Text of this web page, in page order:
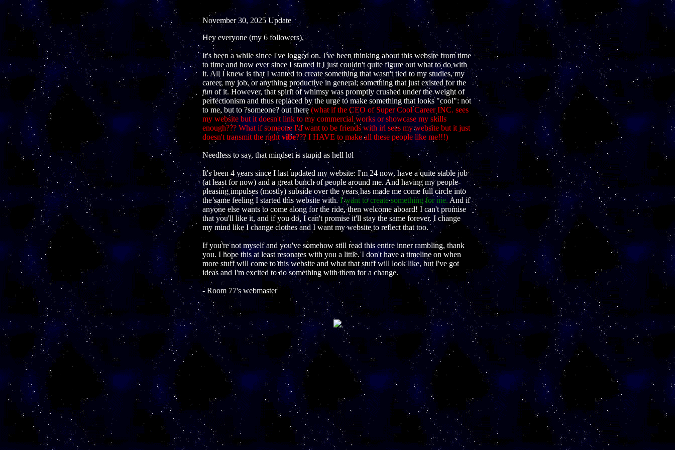
November 30, 2025 Update
Hey everyone (my 6 followers),
It's been a while since I've logged on. I've been thinking about this website from time
to time and how ever since I started it I just couldn't quite figure out what to do with
it. All I knew is that I wanted to create something that wasn't tied to my studies, my
career, my job, or anything productive in general; something that just existed for the
fun of it. However, that spirit of whimsy was promptly crushed under the weight of
perfectionism and thus replaced by the urge to make something that looks "cool": not
to me, but to ?someone? out there(what if the CEO of Super Cool Career INC. sees
my website but it doesn't link to my commercial works or showcase my skills
enough??? What if someone I'd want to be friends with irl sees my website but it just
doesn't transmit the rightvibe??? I HAVE to make all these people like me!!!)
Needless to say, that mindset is stupid as hell lol
It's been 4 years since I last updated my website: I'm 24 now, have a quite stable job
(at least for now) and a great bunch of people around me. And having my people-
pleasing impulses (mostly) subside over the years has made me come full circle into
the same feeling I started this website with.I want to create something for me. And if
anyone else wants to come along for the ride, then welcome aboard! I can't promise
that you'll like it, and if you do, I can't promise it'll stay the same forever. I change
my mind like I change clothes and I want my website to reflect that too.
If you're not myself and you've somehow still read this entire inner rambling, thank
you. I hope this at least resonates with you a little. I don't have a timeline on when
more stuff will come to this website and what that stuff will look like, but I've got
ideas and I'm excited to do something with them for a change.
- Room 77's webmaster